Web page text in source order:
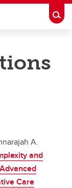
A.
and
Care